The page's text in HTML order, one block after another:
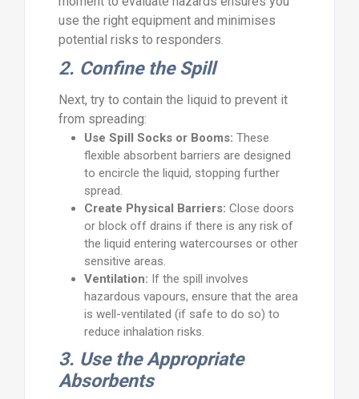
use the right equipment and minimises
potential risks to responders.
2. Confine the Spill
Next, try to contain the liquid to prevent it
from spreading:
Use Spill Socks or Booms: These
flexible absorbent barriers are designed
to encircle the liquid, stopping further
spread.
Create Physical Barriers: Close doors
or block off drains if there is any risk of
the liquid entering watercourses or other
sensitive areas.
Ventilation: If the spill involves
hazardous vapours, ensure that the area
is well-ventilated (if safe to do so) to
reduce inhalation risks.
3. Use the Appropriate
Absorbents